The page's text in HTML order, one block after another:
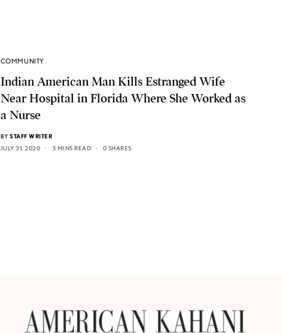
COMMUNITY
Indian American Man Kills Estranged Wife
Near Hospital in Florida Where She Worked as
a Nurse
BY STAFF WRITER
JULY 31, 2020
3 MINS READ 0 SHARES